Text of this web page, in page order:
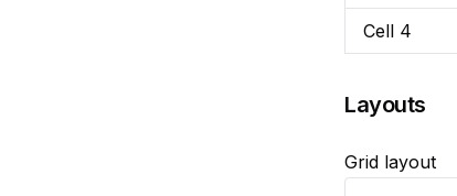
Cell 4
Layouts
Grid layout